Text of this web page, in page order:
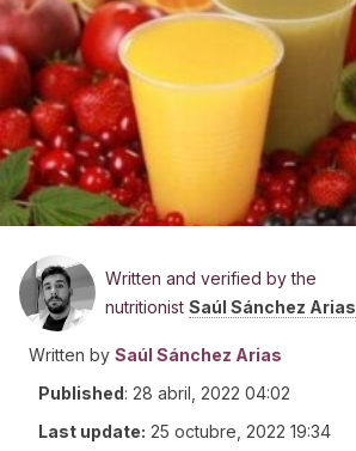
Written and verified by the
nutritionist Saúl Sánchez Arias
Written by Saúl Sánchez Arias
Published: 28 abril, 2022 04:02
Last update: 25 octubre, 2022 19:34